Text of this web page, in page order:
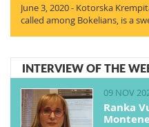
June 3, 2020 - Kotorska
called among Bokelians, is a
INTERVIEW OF THE
09 NOV
Ranka